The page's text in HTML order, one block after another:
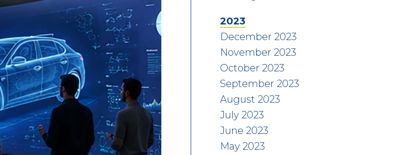
2023
December 2023
November 2023
October 2023
September 2023
August 2023
July 2023
June 2023
May 2023